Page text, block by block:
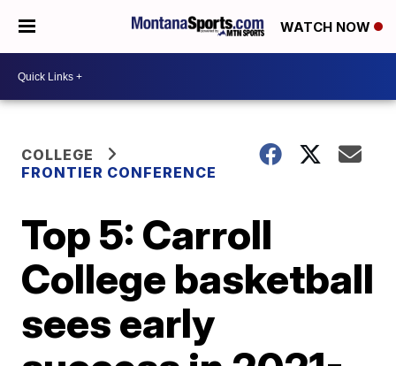
WATCH NOW
COLLEGE
FRONTIER CONFERENCE
Top 5: Carroll
College basketball
sees early